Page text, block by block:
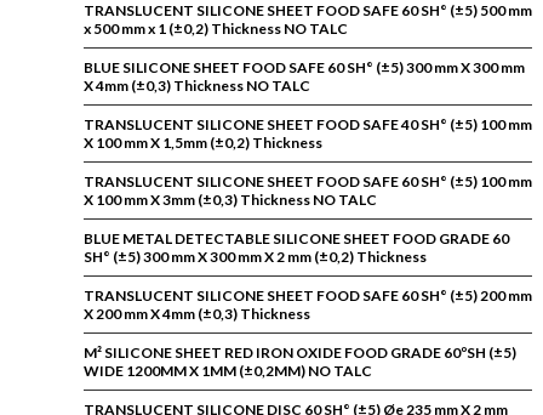
TRANSLUCENT SILICONE SHEET FOOD SAFE 60 SH° (±5) 500 mm
x 500 mm x 1 (±0,2) Thickness NO TALC
BLUE SILICONE SHEET FOOD SAFE 60 SH° (±5) 300 mm X 300 mm
X 4mm (±0,3) Thickness NO TALC
TRANSLUCENT SILICONE SHEET FOOD SAFE 40 SH° (±5) 100 mm
X 100 mm X 1,5mm (±0,2) Thickness
TRANSLUCENT SILICONE SHEET FOOD SAFE 60 SH° (±5) 100 mm
X 100 mm X 3mm (±0,3) Thickness NO TALC
BLUE METAL DETECTABLE SILICONE SHEET FOOD GRADE 60
SH° (±5) 300 mm X 300 mm X 2 mm (±0,2) Thickness
TRANSLUCENT SILICONE SHEET FOOD SAFE 60 SH° (±5) 200 mm
X 200 mm X 4mm (±0,3) Thickness
M² SILICONE SHEET RED IRON OXIDE FOOD GRADE 60ºSH (±5)
WIDE 1200MM X 1MM (±0,2MM) NO TALC
TRANSLUCENT SILICONE DISC 60 SH° (±5) Øe 235 mm X 2 mm